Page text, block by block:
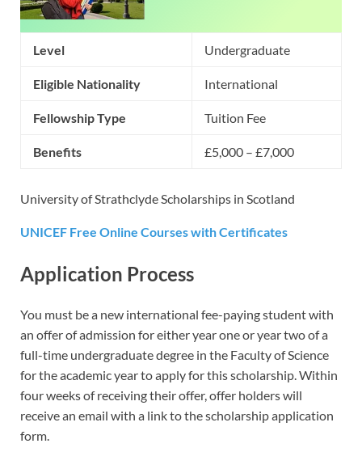
Level Undergraduate
Eligible Nationality International
Fellowship Type Tuition Fee
Benefits £5,000 – £7,000
University of Strathclyde Scholarships in Scotland
UNICEF Free Online Courses with Certificates
Application Process
You must be a new international fee-paying student with
an offer of admission for either year one or year two of a
full-time undergraduate degree in the Faculty of Science
for the academic year to apply for this scholarship. Within
four weeks of receiving their offer, offer holders will
receive an email with a link to the scholarship application
form.